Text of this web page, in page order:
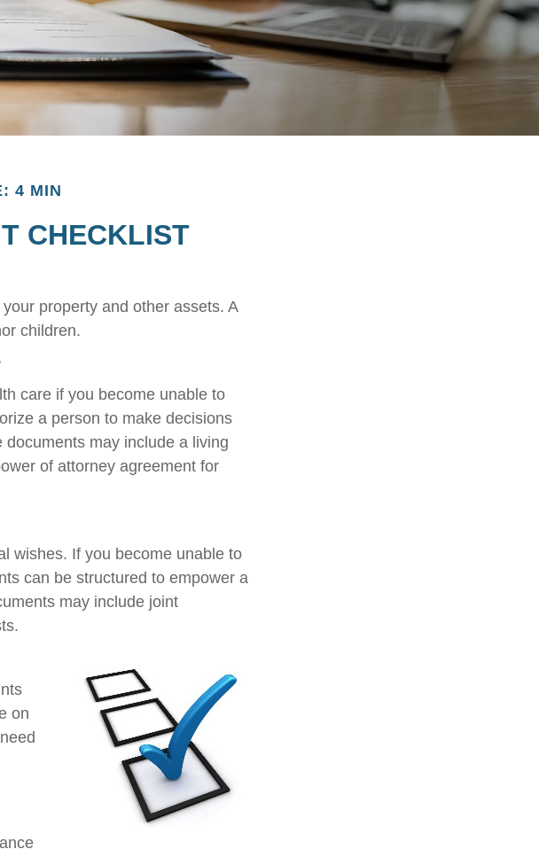
4 MIN
CHECKLIST
property and other assets. A
children.
care if you become unable to
a person to make decisions
may include a living
of attorney agreement for
wishes. If you become unable to
can be structured to empower a
may include joint
on